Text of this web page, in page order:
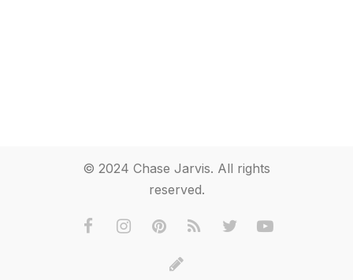
© 2024 Chase Jarvis. All rights
reserved.